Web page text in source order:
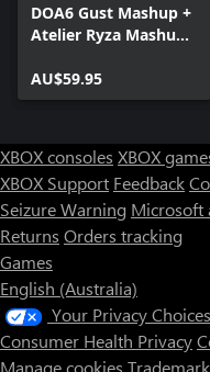
DOA6 Gust Mashup +
Atelier Ryza Mashup
AU$59.95
XBOX consoles XBOX
XBOX Support Feedback
Seizure Warning Microsoft
Returns Orders tracking
Games
English (Australia)
Your Privacy Choices
Consumer Health Privacy
Manage cookies